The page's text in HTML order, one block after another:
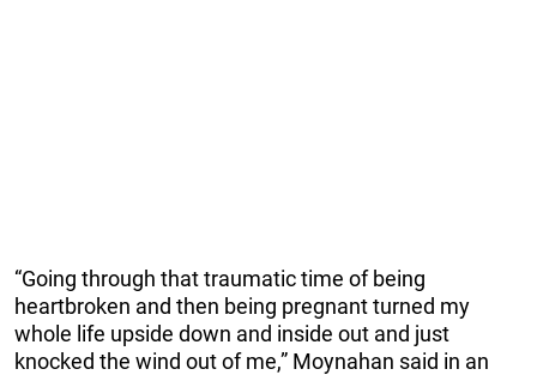
“Going through that traumatic time of being
heartbroken and then being pregnant turned my
whole life upside down and inside out and just
knocked the wind out of me,” Moynahan said in an